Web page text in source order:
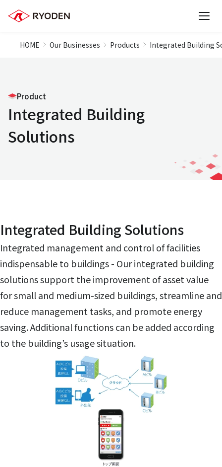
HOME Our Businesses Products Integrated Building
Product
Integrated Building
Solutions
Integrated Building Solutions
Integrated management and control of facilities
indispensable to buildings - Our integrated building
solutions support the improvement of asset value
for small and medium-sized buildings, streamline and
reduce management tasks, and promote energy
saving. Additional functions can be added according
to the building’s usage situation.